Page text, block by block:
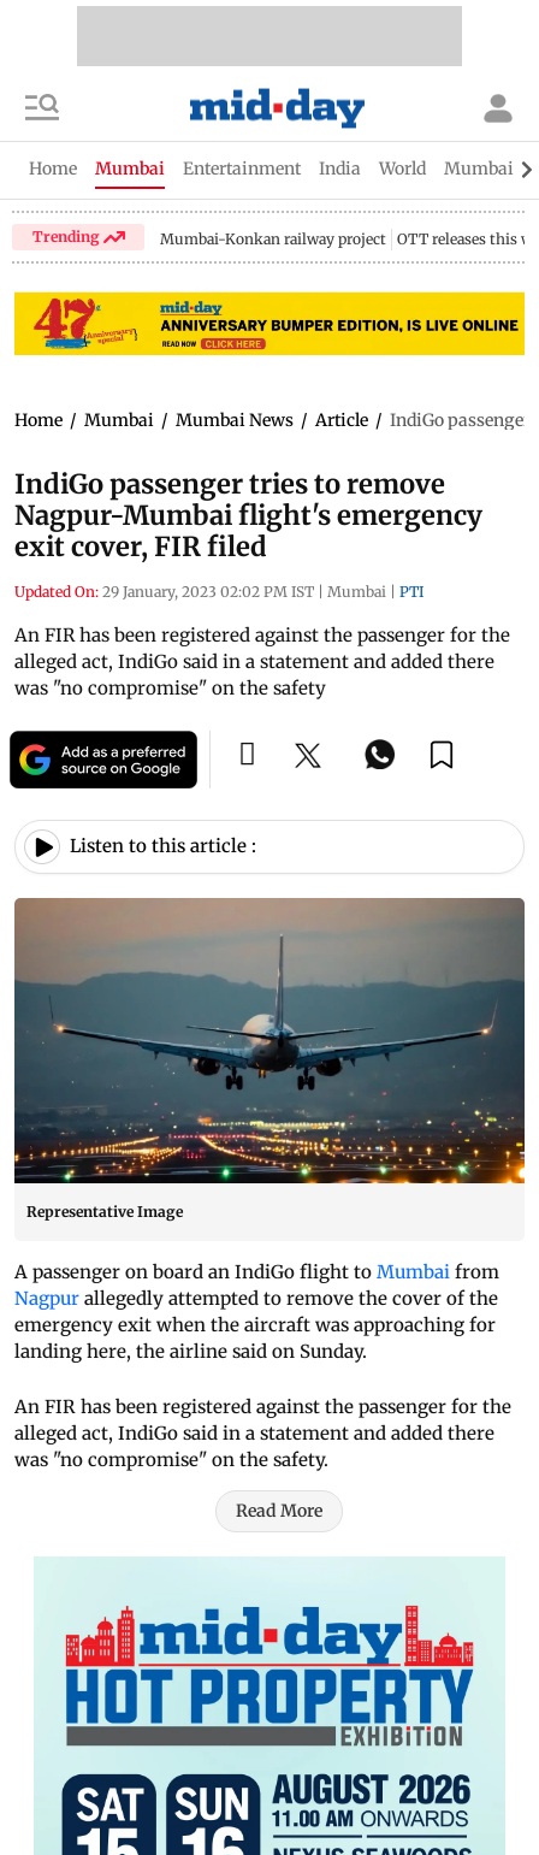
Home Mumbai Entertainment India World Mumbai
Trending Mumbai-Konkan railway project OTT releases this
Home / Mumbai / Mumbai News / Article / IndiGo
IndiGo passenger tries to remove
Nagpur-Mumbai flight's emergency
exit cover, FIR filed
Updated On: 29 January, 2023 02:02 PM IST | Mumbai | PTI
An FIR has been registered against the passenger for the
alleged act, IndiGo said in a statement and added there
was "no compromise" on the safety
Listen to this article :
Representative Image
A passenger on board an IndiGo flight to Mumbai from
Nagpur allegedly attempted to remove the cover of the
emergency exit when the aircraft was approaching for
landing here, the airline said on Sunday.
An FIR has been registered against the passenger for the
alleged act, IndiGo said in a statement and added there
was "no compromise" on the safety.
Read More